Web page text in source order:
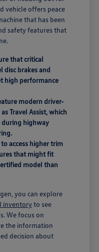
vehicle offers peace
that has been
safety features that
that critical
disc brakes and
high performance
modern driver-
Travel Assist, which
during highway
access higher trim
that might fit
model than
you can explore
inventory to see
We focus on
the information
decision about